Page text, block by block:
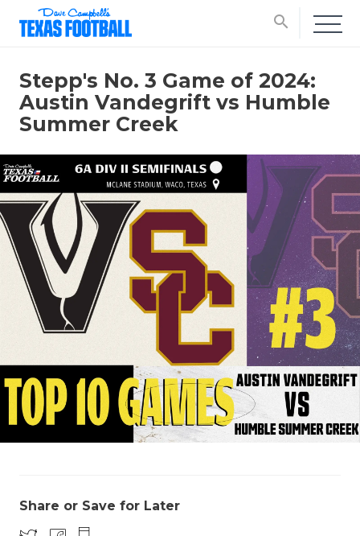
search
Stepp's No. 3 Game of 2024:
Austin Vandegrift vs Humble
Summer Creek
Share or Save for Later